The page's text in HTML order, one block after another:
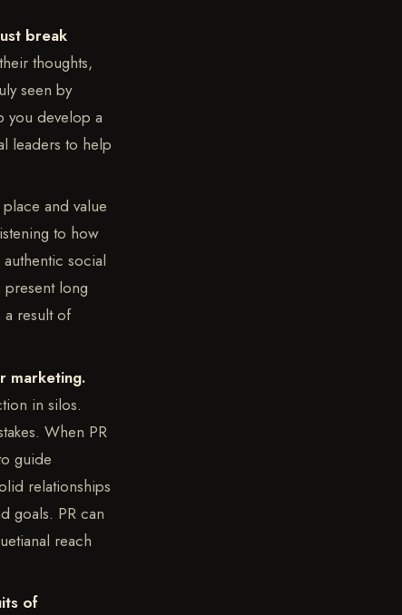
break
thoughts,
seen by
you develop a
leaders to help
and value
to how
social
present long
result of
marketing.
in silos.
When PR
guide
relationships
goals. PR can
reach
of